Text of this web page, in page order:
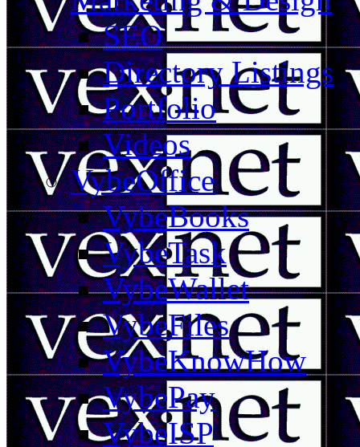
SEO
Directory Listings
Portfolio
Videos
VybeOffice
VybeBooks
VybeTask
VybeWallet
VybeFiles
VybeKnowHow
VybePay
VybeISP